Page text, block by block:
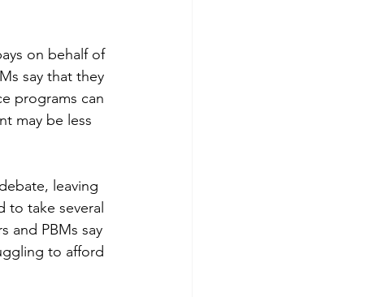
on behalf of
say that they
programs can
may be less
leaving
to take several
and PBMs say
to afford